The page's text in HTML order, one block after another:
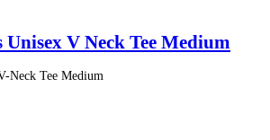
V Neck Tee Medium
Neck Tee Medium